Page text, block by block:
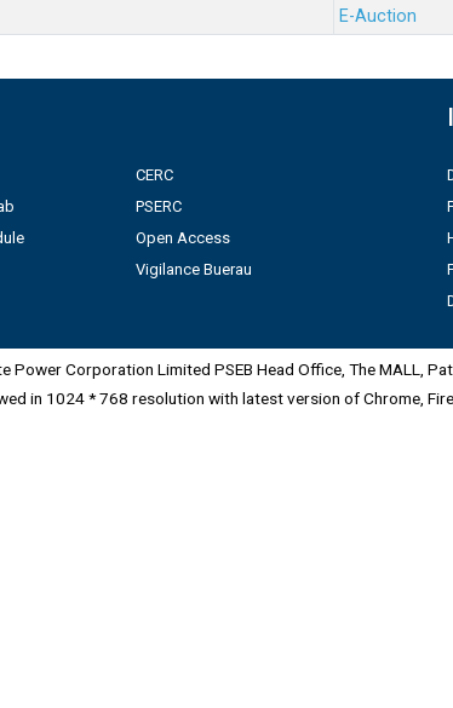
E-Auction
CERC
PSERC
Open Access
Vigilance Buerau
Power Corporation Limited PSEB Head Office, The MALL,
in 1024 * 768 resolution with latest version of Chrome,